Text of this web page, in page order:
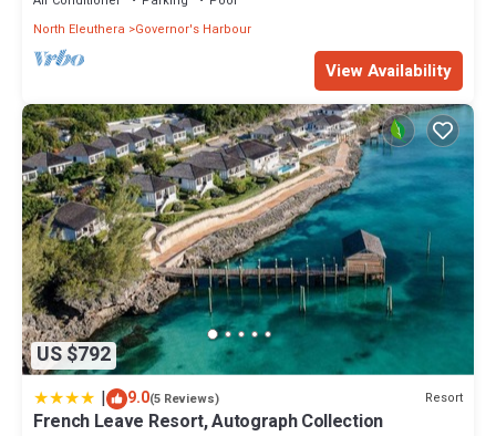
North Eleuthera
Governor's Harbour
View Availability
US $792
| 9.0(5 Reviews) Resort
French Leave Resort, Autograph Collection